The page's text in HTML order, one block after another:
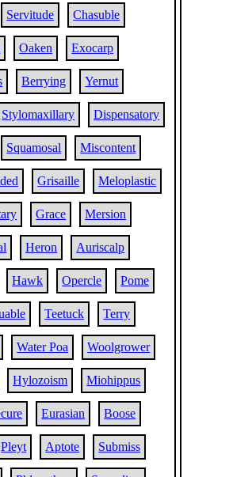
Servitude Chasuble
Oaken Exocarp
Berrying Yernut
Stylomaxillary Dispensatory
Squamosal Miscontent
Grisaille Meloplastic
Grace Mersion
Heron Auriscalp
Hawk Opercle Pome
Teetuck Terry
Water Poa Woolgrower
Hylozoism Miohippus
Eurasian Boose
Pleyt Aptote Submiss